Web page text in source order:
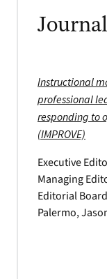
Instructional
professional
responding to
(IMPROVE)
Executive
Managing
Editorial
Palermo,